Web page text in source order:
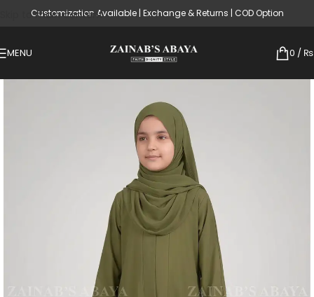
Skip to main content
Customization Available | Exchange & Returns | COD Option
MENU 0 / ₨